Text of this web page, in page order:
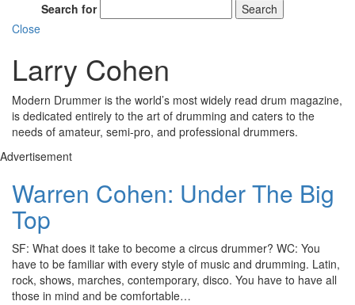
Search for
Search
Close
Larry Cohen
Modern Drummer is the world’s most widely read drum magazine,
is dedicated entirely to the art of drumming and caters to the
needs of amateur, semi-pro, and professional drummers.
Advertisement
Warren Cohen: Under The Big
Top
SF: What does it take to become a circus drummer? WC: You
have to be familiar with every style of music and drumming. Latin,
rock, shows, marches, contemporary, disco. You have to have all
those in mind and be comfortable…